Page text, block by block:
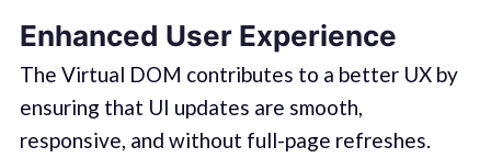
Enhanced User Experience
The Virtual DOM contributes to a better UX by
ensuring that UI updates are smooth,
responsive, and without full-page refreshes.